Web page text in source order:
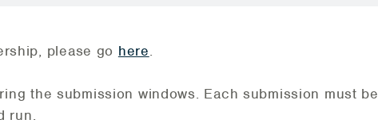
please go here.
the submission windows. Each submission must be
run.